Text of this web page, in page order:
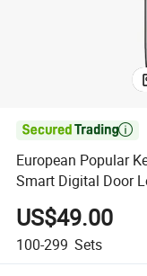

European Popular
Smart Digital Door
US$49.00
100-299 Sets